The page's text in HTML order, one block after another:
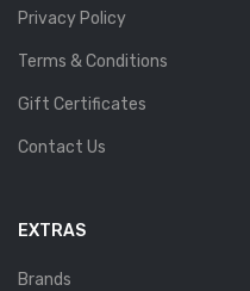
Privacy Policy
Terms & Conditions
Gift Certificates
Contact Us
EXTRAS
Brands